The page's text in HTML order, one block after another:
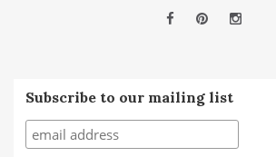
Subscribe to our mailing list